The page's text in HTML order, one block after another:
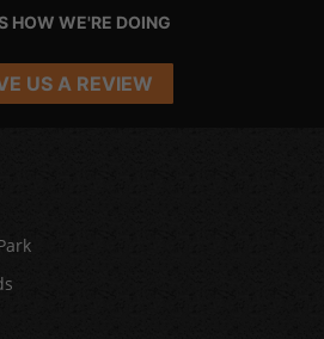
HOW WE'RE DOING
US A REVIEW